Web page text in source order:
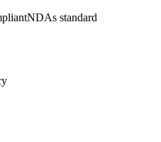
NDAs standard